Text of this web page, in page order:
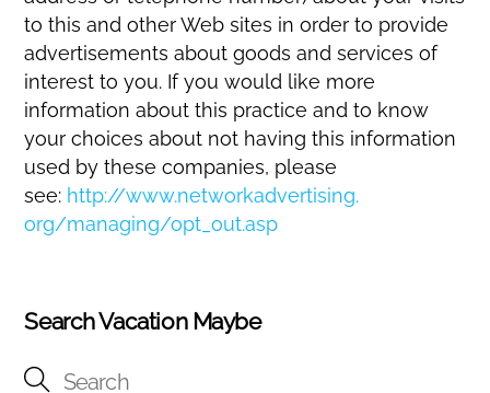
to this and other Web sites in order to provide
advertisements about goods and services of
interest to you. If you would like more
information about this practice and to know
your choices about not having this information
used by these companies, please
see: http://www.networkadvertising.
org/managing/opt_out.asp
Search Vacation Maybe